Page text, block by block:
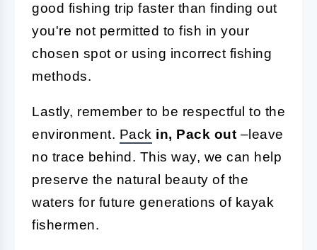
good fishing trip faster than finding out
you're not permitted to fish in your
chosen spot or using incorrect fishing
methods.
Lastly, remember to be respectful to the
environment. Pack in, Pack out –leave
no trace behind. This way, we can help
preserve the natural beauty of the
waters for future generations of kayak
fishermen.